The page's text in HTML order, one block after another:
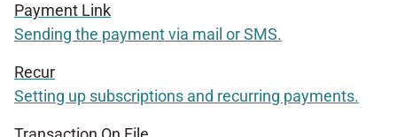
Payment Link
Sending the payment via mail or SMS.
Recur
Setting up subscriptions and recurring payments.